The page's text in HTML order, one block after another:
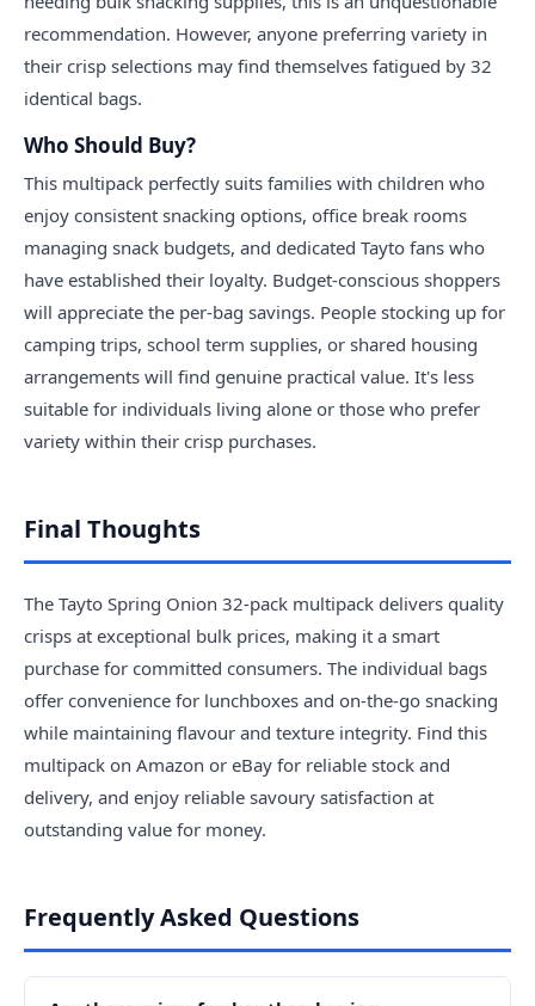
recommendation. However, anyone preferring variety in
their crisp selections may find themselves fatigued by 32
identical bags.
Who Should Buy?
This multipack perfectly suits families with children who
enjoy consistent snacking options, office break rooms
managing snack budgets, and dedicated Tayto fans who
have established their loyalty. Budget-conscious shoppers
will appreciate the per-bag savings. People stocking up for
camping trips, school term supplies, or shared housing
arrangements will find genuine practical value. It's less
suitable for individuals living alone or those who prefer
variety within their crisp purchases.
Final Thoughts
The Tayto Spring Onion 32-pack multipack delivers quality
crisps at exceptional bulk prices, making it a smart
purchase for committed consumers. The individual bags
offer convenience for lunchboxes and on-the-go snacking
while maintaining flavour and texture integrity. Find this
multipack on Amazon or eBay for reliable stock and
delivery, and enjoy reliable savoury satisfaction at
outstanding value for money.
Frequently Asked Questions